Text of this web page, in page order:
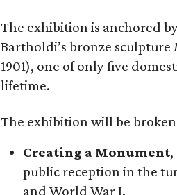
The exhibition is anchored
Bartholdi’s bronze sculpture
1901), one of only five
lifetime.
The exhibition will be
Creating a Monument
public reception in the
and World War I.